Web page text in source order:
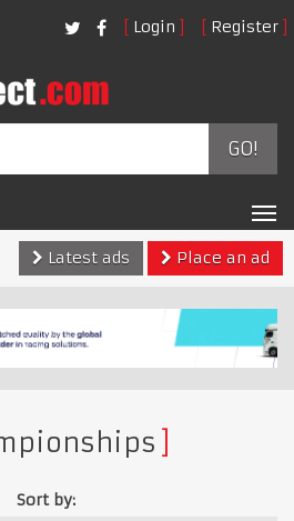
Login Register
GO!
Latest ads
Place an ad
Sort by: